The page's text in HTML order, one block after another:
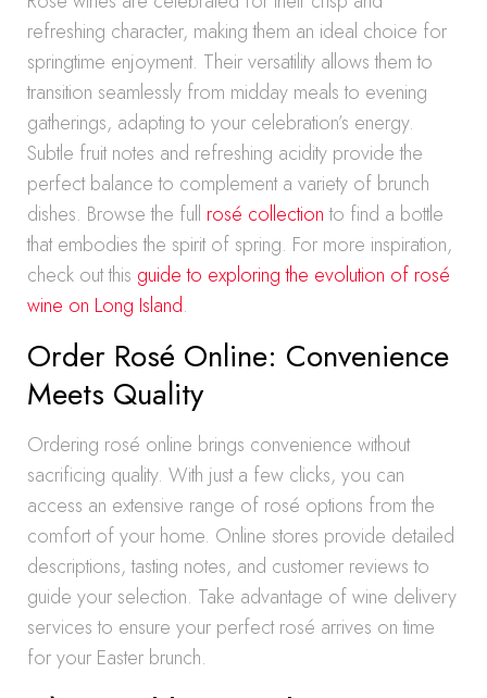
refreshing character, making them an ideal choice for
springtime enjoyment. Their versatility allows them to
transition seamlessly from midday meals to evening
gatherings, adapting to your celebration’s energy.
Subtle fruit notes and refreshing acidity provide the
perfect balance to complement a variety of brunch
dishes. Browse the full rosé collectionto find a bottle
that embodies the spirit of spring. For more inspiration,
check out this guide to exploring the evolution of rosé
wine on Long Island.
Order Rosé Online: Convenience
Meets Quality
Ordering rosé online brings convenience without
sacrificing quality. With just a few clicks, you can
access an extensive range of rosé options from the
comfort of your home. Online stores provide detailed
descriptions, tasting notes, and customer reviews to
guide your selection. Take advantage of wine delivery
services to ensure your perfect rosé arrives on time
for your Easter brunch.